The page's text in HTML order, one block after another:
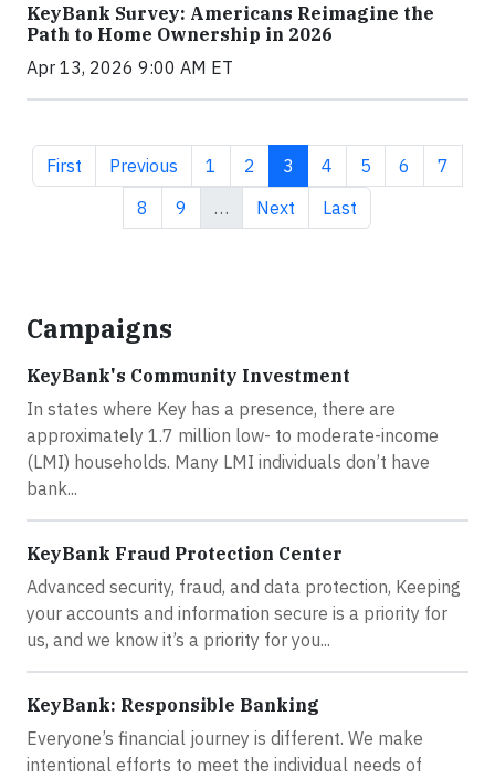
KeyBank Survey: Americans Reimagine the
Path to Home Ownership in 2026
Apr 13, 2026 9:00 AM ET
First page
First Previous page
Previous Page
1 Page
2 Current page
3 Page
4 Page
5 Page
6 Page
7
Page
8 Page
9 … Next page
Next Last page
Last
Campaigns
KeyBank's Community Investment
In states where Key has a presence, there are
approximately 1.7 million low- to moderate-income
(LMI) households. Many LMI individuals don’t have
bank...
KeyBank Fraud Protection Center
Advanced security, fraud, and data protection, Keeping
your accounts and information secure is a priority for
us, and we know it’s a priority for you...
KeyBank: Responsible Banking
Everyone’s financial journey is different. We make
intentional efforts to meet the individual needs of